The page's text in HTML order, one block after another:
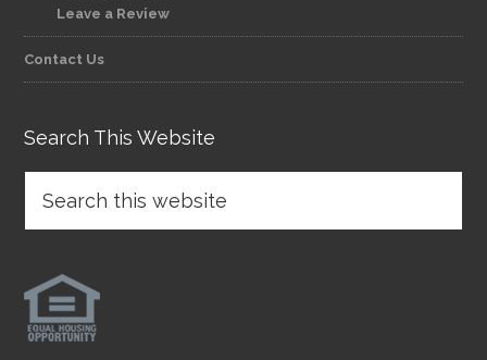
Leave a Review
Contact Us
Search This Website